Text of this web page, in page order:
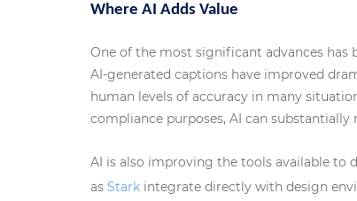
Where AI Adds Value
One of the most significant advances
AI-generated captions have improved
human levels of accuracy in many
compliance purposes, AI can
AI is also improving the tools available to
as Stark integrate directly with design